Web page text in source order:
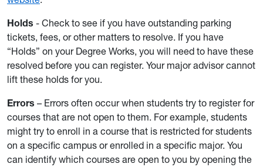
Holds - Check to see if you have outstanding parking
tickets, fees, or other matters to resolve. If you have
“Holds” on your Degree Works, you will need to have these
resolved before you can register. Your major advisor cannot
lift these holds for you.
Errors – Errors often occur when students try to register for
courses that are not open to them. For example, students
might try to enroll in a course that is restricted for students
on a specific campus or enrolled in a specific major. You
can identify which courses are open to you by opening the